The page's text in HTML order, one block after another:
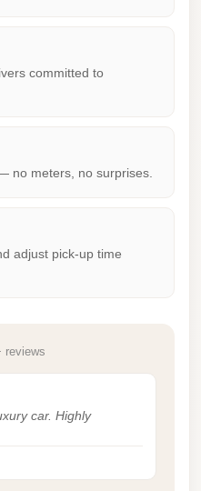
committed to
no meters, no surprises.
adjust pick-up time
car. Highly